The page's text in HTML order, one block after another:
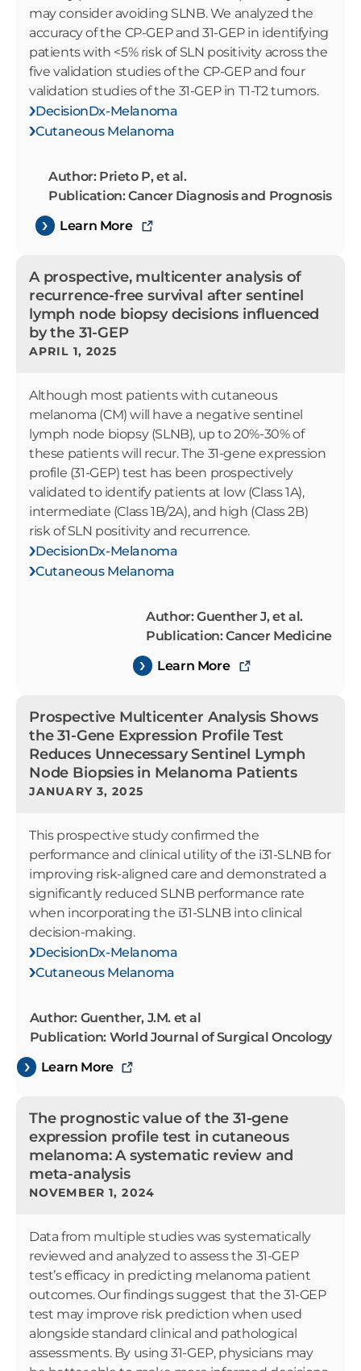
may consider avoiding SLNB. We analyzed the
accuracy of the CP-GEP and 31-GEP in identifying
patients with <5% risk of SLN positivity across the
five validation studies of the CP-GEP and four
validation studies of the 31-GEP in T1-T2 tumors.
DecisionDx-Melanoma
Cutaneous Melanoma
Author: Prieto P, et al.
Publication: Cancer Diagnosis and Prognosis
Learn More
A prospective, multicenter analysis of
recurrence-free survival after sentinel
lymph node biopsy decisions influenced
by the 31-GEP
APRIL 1, 2025
Although most patients with cutaneous
melanoma (CM) will have a negative sentinel
lymph node biopsy (SLNB), up to 20%-30% of
these patients will recur. The 31-gene expression
profile (31-GEP) test has been prospectively
validated to identify patients at low (Class 1A),
intermediate (Class 1B/2A), and high (Class 2B)
risk of SLN positivity and recurrence.
DecisionDx-Melanoma
Cutaneous Melanoma
Author: Guenther J, et al.
Publication: Cancer Medicine
Learn More
Prospective Multicenter Analysis Shows
the 31-Gene Expression Profile Test
Reduces Unnecessary Sentinel Lymph
Node Biopsies in Melanoma Patients
JANUARY 3, 2025
This prospective study confirmed the
performance and clinical utility of the i31-SLNB for
improving risk-aligned care and demonstrated a
significantly reduced SLNB performance rate
when incorporating the i31-SLNB into clinical
decision-making.
DecisionDx-Melanoma
Cutaneous Melanoma
Author: Guenther, J.M. et al
Publication: World Journal of Surgical Oncology
Learn More
The prognostic value of the 31-gene
expression profile test in cutaneous
melanoma: A systematic review and
meta-analysis
NOVEMBER 1, 2024
Data from multiple studies was systematically
reviewed and analyzed to assess the 31-GEP
test’s efficacy in predicting melanoma patient
outcomes. Our findings suggest that the 31-GEP
test may improve risk prediction when used
alongside standard clinical and pathological
assessments. By using 31-GEP, physicians may